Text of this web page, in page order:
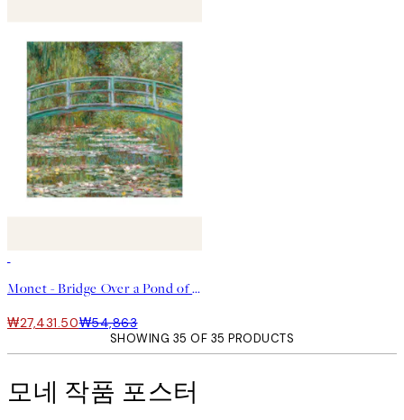
Monet - Bridge Over a Pond of Water Lilies Square 포스터
₩27,431.50₩54,863
SHOWING 35 OF 35 PRODUCTS
모네 작품 포스터